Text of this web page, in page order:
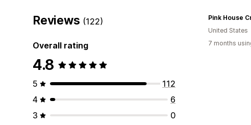
Reviews (122)
Overall rating
4.8
5
112
4
6
3
0
Pink House
United States
7 months